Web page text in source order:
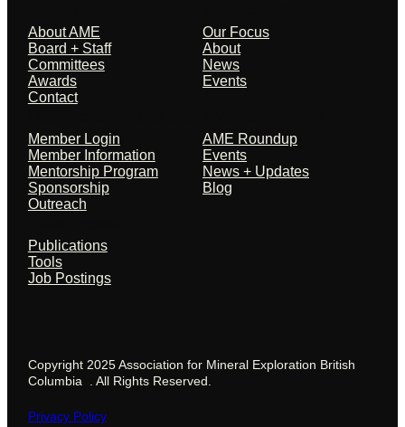
About AME
Board + Staff
Committees
Awards
Contact
Our Focus
About
News
Events
Member Login
Member Information
Mentorship Program
Sponsorship
Outreach
AME Roundup
Events
News + Updates
Blog
Publications
Tools
Job Postings
Copyright 2025 Association for Mineral Exploration British
Columbia . All Rights Reserved.
Privacy Policy